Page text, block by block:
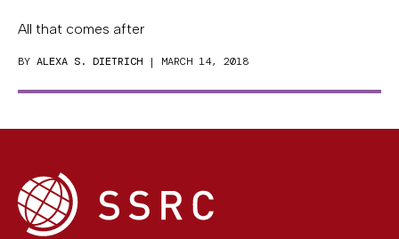
All that comes after
BY ALEXA S. DIETRICH | MARCH 14, 2018